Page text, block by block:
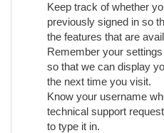
Keep track of whether
previously signed in so
the features that are
Remember your
so that we can display
the next time you visit.
Know your username
technical support
to type it in.